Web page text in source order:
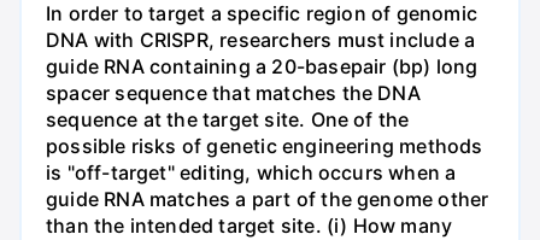
In order to target a specific region of genomic
DNA with CRISPR, researchers must include a
guide RNA containing a 20-basepair (bp) long
spacer sequence that matches the DNA
sequence at the target site. One of the
possible risks of genetic engineering methods
is "off-target" editing, which occurs when a
guide RNA matches a part of the genome other
than the intended target site. (i) How many